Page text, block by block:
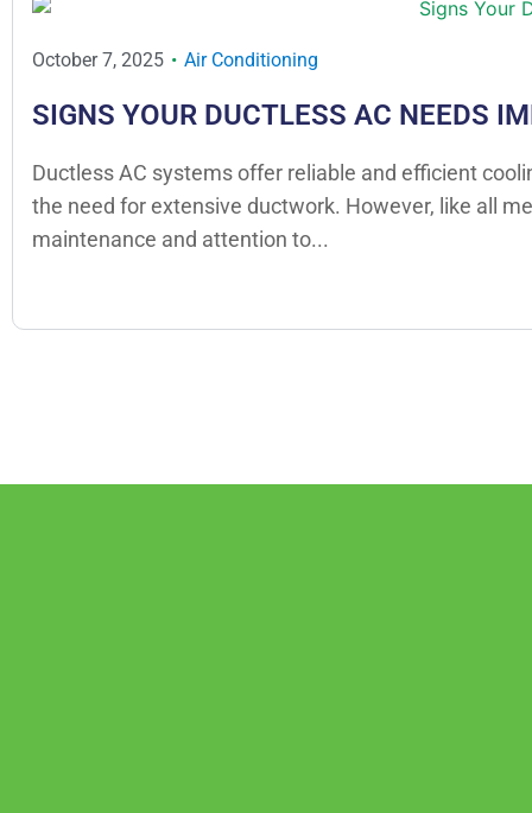
October 7, 2025 Air Conditioning
SIGNS YOUR DUCTLESS AC NEEDS
Ductless AC systems offer reliable and efficient
the need for extensive ductwork. However, like all
maintenance and attention to...